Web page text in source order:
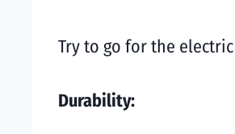
Try to go for the
Durability: